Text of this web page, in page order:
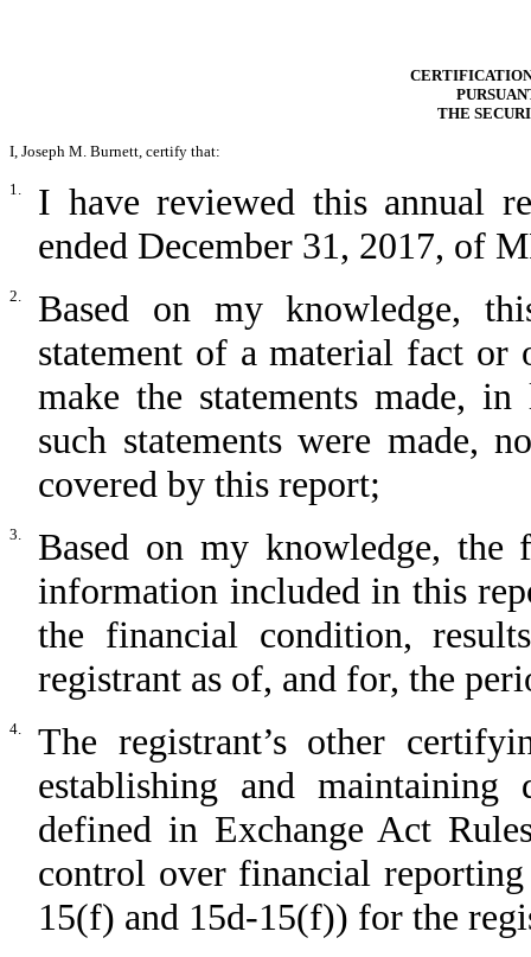
THE
I, Joseph M. Burnett, certify that:
1.
I have reviewed this annual
ended December 31, 2017, of
2.
Based on my knowledge,
statement of a material fact or
make the statements made,
such statements were made,
covered by this report;
3.
Based on my knowledge, the
information included in this
the financial condition,
registrant as of, and for, the
4.
The registrant’s other
establishing and maintaining
defined in Exchange Act
control over financial
15(f) and 15d-15(f)) for the